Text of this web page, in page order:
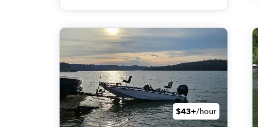
$43+/hour